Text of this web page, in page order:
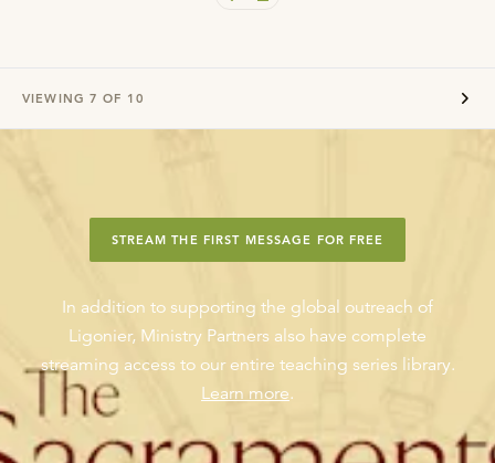
VIEWING 7 OF 10
STREAM THE FIRST MESSAGE FOR FREE
In addition to supporting the global outreach of
Ligonier, Ministry Partners also have complete
streaming access to our entire teaching series library.
Learn more.